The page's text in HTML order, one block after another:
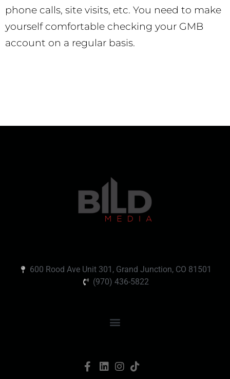
phone calls, site visits, etc. You need to make
yourself comfortable checking your GMB
account on a regular basis.
600 Rood Ave Unit 301, Grand Junction, CO 81501
(970) 436-5822